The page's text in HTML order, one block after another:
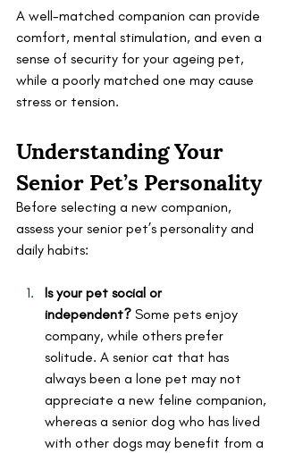
A well-matched companion can provide
comfort, mental stimulation, and even a
sense of security for your ageing pet,
while a poorly matched one may cause
stress or tension.
Understanding Your
Senior Pet’s Personality
Before selecting a new companion,
assess your senior pet’s personality and
daily habits:
Is your pet social or
independent? Some pets enjoy
company, while others prefer
solitude. A senior cat that has
always been a lone pet may not
appreciate a new feline companion,
whereas a senior dog who has lived
with other dogs may benefit from a